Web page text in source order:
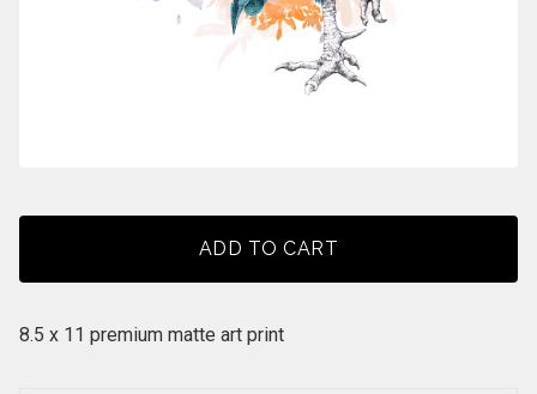
ADD TO CART
8.5 x 11 premium matte art print